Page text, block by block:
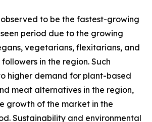
to be the fastest-growing
period due to the growing
vegetarians, flexitarians, and
in the region. Such
higher demand for plant-based
meat alternatives in the region,
growth of the market in the
Sustainability and environmental